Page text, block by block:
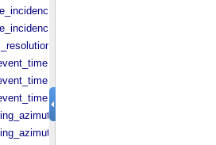
in Occultation_​Time_​Series
in Ring_​Spectrum
in Reprojection_​Grid_​Parameters
in Occultation_​Ring_​Profile
in Occultation_​Supplement
in Occultation_​Time_​Series
in Occultation_​Ring_​Profile
in Occultation_​Time_​Series